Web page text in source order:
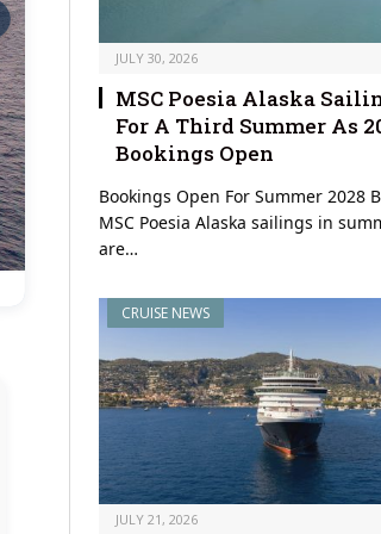
Barista preparing
JULY 30, 2026
MSC Poesia Alaska
For A Third Summer As
Bookings Open
Bookings Open For Summer 2028
MSC Poesia Alaska sailings in
are…
CRUISE NEWS
JULY 21, 2026